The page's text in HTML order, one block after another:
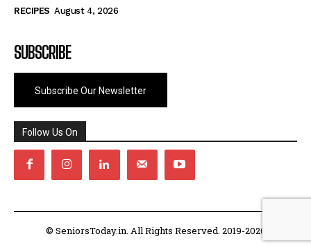
RECIPES August 4, 2026
SUBSCRIBE
Subscribe Our Newsletter
Follow Us On
© SeniorsToday.in. All Rights Reserved. 2019-2026